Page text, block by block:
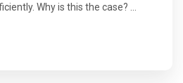
Why is this the case? …